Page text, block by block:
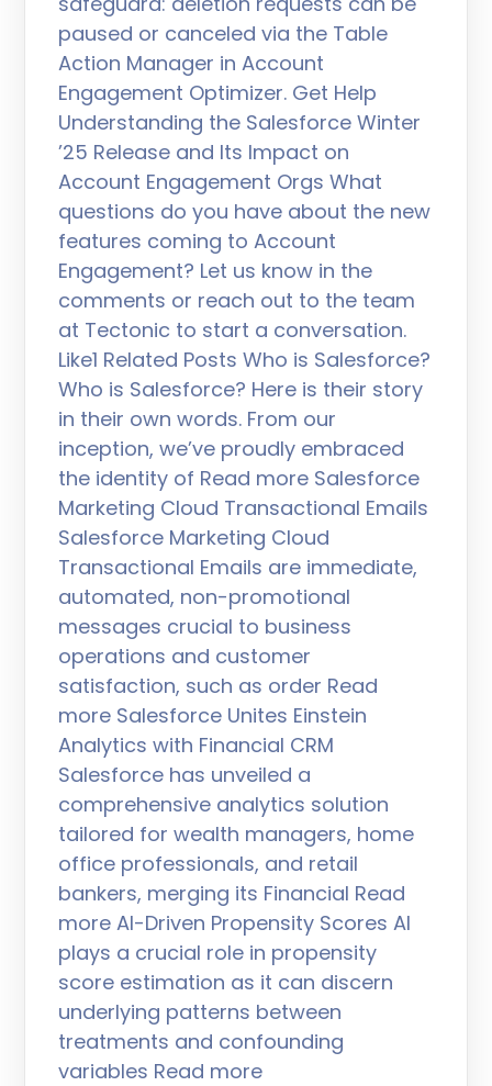
paused or canceled via the Table
Action Manager in Account
Engagement Optimizer. Get Help
Understanding the Salesforce Winter
’25 Release and Its Impact on
Account Engagement Orgs What
questions do you have about the new
features coming to Account
Engagement? Let us know in the
comments or reach out to the team
at Tectonic to start a conversation.
Like1 Related Posts Who is Salesforce?
Who is Salesforce? Here is their story
in their own words. From our
inception, we’ve proudly embraced
the identity of Read more Salesforce
Marketing Cloud Transactional Emails
Salesforce Marketing Cloud
Transactional Emails are immediate,
automated, non-promotional
messages crucial to business
operations and customer
satisfaction, such as order Read
more Salesforce Unites Einstein
Analytics with Financial CRM
Salesforce has unveiled a
comprehensive analytics solution
tailored for wealth managers, home
office professionals, and retail
bankers, merging its Financial Read
more AI-Driven Propensity Scores AI
plays a crucial role in propensity
score estimation as it can discern
underlying patterns between
treatments and confounding
variables Read more